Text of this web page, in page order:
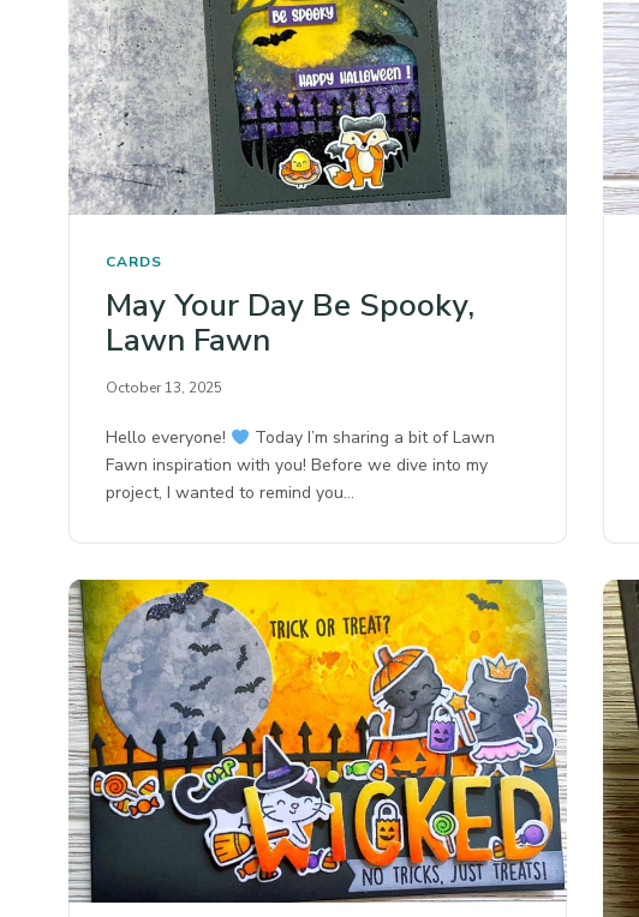
CARDS
May Your Day Be Spooky,
Lawn Fawn
October 13, 2025
Hello everyone!
Today I’m sharing a bit of Lawn
Fawn inspiration with you! Before we dive into my
project, I wanted to remind you…